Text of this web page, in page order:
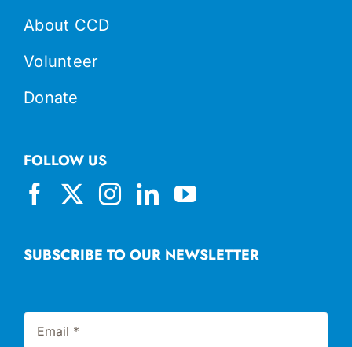
About CCD
Volunteer
Donate
SUBSCRIBE TO OUR NEWSLETTER
FOLLOW US